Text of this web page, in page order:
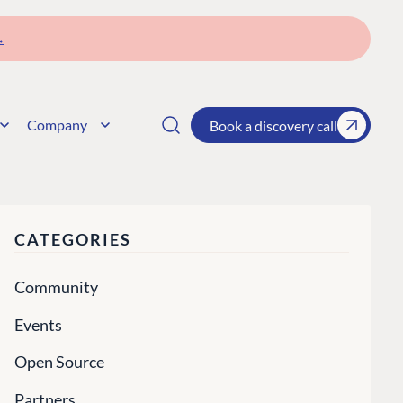
Company Book a discovery call
CATEGORIES
Community
Events
Open Source
Partners